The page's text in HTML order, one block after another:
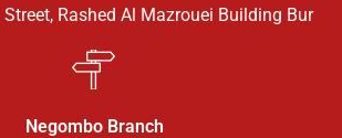
Rashed Al Mazrouei Building Bur
Negombo Branch